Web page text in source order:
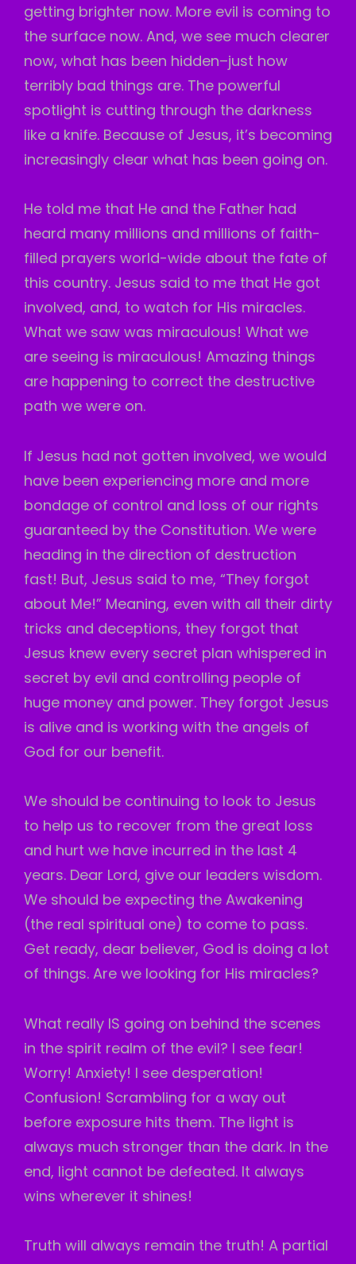
getting brighter now. More evil is coming to
the surface now. And, we see much clearer
now, what has been hidden–just how
terribly bad things are. The powerful
spotlight is cutting through the darkness
like a knife. Because of Jesus, it’s becoming
increasingly clear what has been going on.
He told me that He and the Father had
heard many millions and millions of faith-
filled prayers world-wide about the fate of
this country. Jesus said to me that He got
involved, and, to watch for His miracles.
What we saw was miraculous! What we
are seeing is miraculous! Amazing things
are happening to correct the destructive
path we were on.
If Jesus had not gotten involved, we would
have been experiencing more and more
bondage of control and loss of our rights
guaranteed by the Constitution. We were
heading in the direction of destruction
fast! But, Jesus said to me, “They forgot
about Me!” Meaning, even with all their dirty
tricks and deceptions, they forgot that
Jesus knew every secret plan whispered in
secret by evil and controlling people of
huge money and power. They forgot Jesus
is alive and is working with the angels of
God for our benefit.
We should be continuing to look to Jesus
to help us to recover from the great loss
and hurt we have incurred in the last 4
years. Dear Lord, give our leaders wisdom.
We should be expecting the Awakening
(the real spiritual one) to come to pass.
Get ready, dear believer, God is doing a lot
of things. Are we looking for His miracles?
What really IS going on behind the scenes
in the spirit realm of the evil? I see fear!
Worry! Anxiety! I see desperation!
Confusion! Scrambling for a way out
before exposure hits them. The light is
always much stronger than the dark. In the
end, light cannot be defeated. It always
wins wherever it shines!
Truth will always remain the truth! A partial